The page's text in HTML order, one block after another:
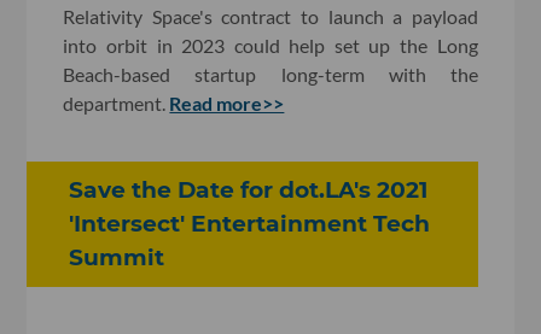
Relativity Space's contract to launch a payload
into orbit in 2023 could help set up the Long
Beach-based startup long-term with the
department. Read more>>
Save the Date for dot.LA's 2021
'Intersect' Entertainment Tech
Summit